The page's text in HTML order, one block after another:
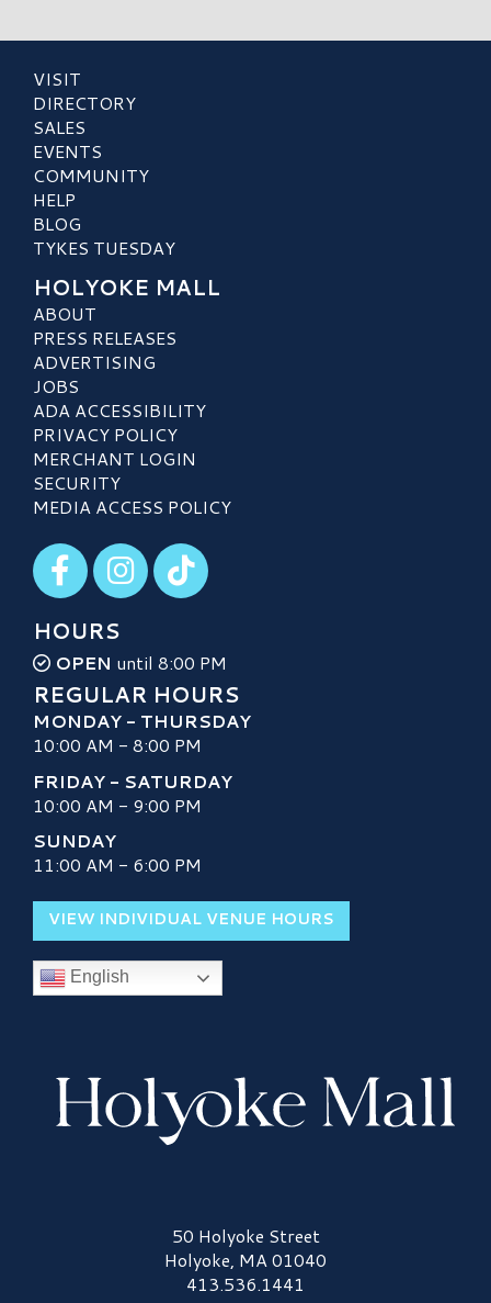
VISIT
DIRECTORY
SALES
EVENTS
COMMUNITY
HELP
BLOG
TYKES TUESDAY
HOLYOKE MALL
ABOUT
PRESS RELEASES
ADVERTISING
JOBS
ADA ACCESSIBILITY
PRIVACY POLICY
MERCHANT LOGIN
SECURITY
MEDIA ACCESS POLICY
Visit our Facebook
Visit our Instagram
Visit our TikTok
HOURS
OPEN until 8:00 PM
REGULAR HOURS
MONDAY - THURSDAY
10:00 AM - 8:00 PM
FRIDAY - SATURDAY
10:00 AM - 9:00 PM
SUNDAY
11:00 AM - 6:00 PM
VIEW INDIVIDUAL VENUE HOURS
English
Holyoke Mall Logo50 Holyoke Street
Holyoke, MA 01040
413.536.1441